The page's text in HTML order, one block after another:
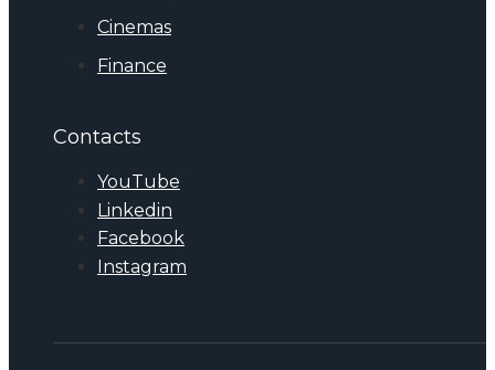
Cinemas
Finance
Contacts
YouTube
Linkedin
Facebook
Instagram